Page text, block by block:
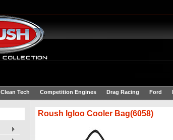
Clean Tech Competition Engines Drag Racing Ford
Roush Igloo Cooler Bag(6058)